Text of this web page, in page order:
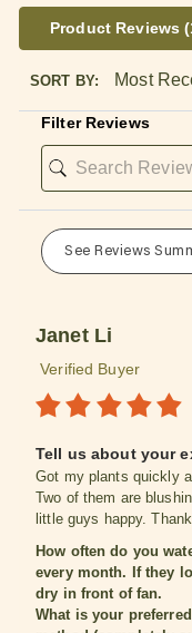
Product Reviews
SORT BY:
Filter Reviews
See Reviews
Janet Li
Verified Buyer
Tell us about your
Got my plants quickly
Two of them are
little guys happy.
How often do you
every month. If they
dry in front of fan.
What is your